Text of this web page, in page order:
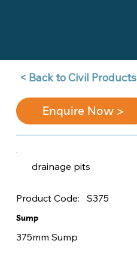
drainage pits
Product Code: S375
Sump
375mm Sump
Back to Civil Products >
Enquire Now >